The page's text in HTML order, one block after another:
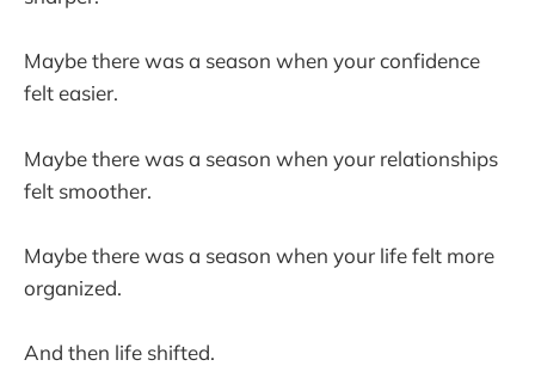
Maybe there was a season when your confidence
felt easier.
Maybe there was a season when your relationships
felt smoother.
Maybe there was a season when your life felt more
organized.
And then life shifted.